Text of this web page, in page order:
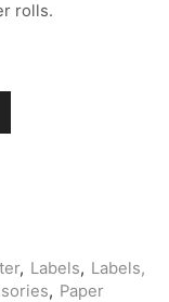
rolls.
, Labels, Labels,
, Paper